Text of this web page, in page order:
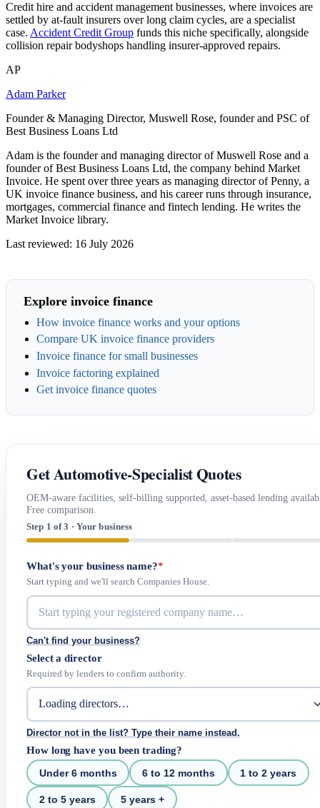
Credit hire and accident management businesses, where invoices are
settled by at-fault insurers over long claim cycles, are a specialist
case. Accident Credit Group funds this niche specifically, alongside
collision repair bodyshops handling insurer-approved repairs.
AP
Adam Parker
Founder & Managing Director, Muswell Rose, founder and PSC of
Best Business Loans Ltd
Adam is the founder and managing director of Muswell Rose and a
founder of Best Business Loans Ltd, the company behind Market
Invoice. He spent over three years as managing director of Penny, a
UK invoice finance business, and his career runs through insurance,
mortgages, commercial finance and fintech lending. He writes the
Market Invoice library.
Last reviewed: 16 July 2026
Explore invoice finance
How invoice finance works and your options
Compare UK invoice finance providers
Invoice finance for small businesses
Invoice factoring explained
Get invoice finance quotes
Get Automotive-Specialist Quotes
OEM-aware facilities, self-billing supported, asset-based lending
Free comparison.
Step 1 of 3 · Your business
What's your business name?*
Start typing and we'll search Companies House.
Can't find your business?
Select a director
Required by lenders to confirm authority.
Director not in the list? Type their name instead.
How long have you been trading?
Under 6 months 6 to 12 months 1 to 2 years
2 to 5 years 5 years +